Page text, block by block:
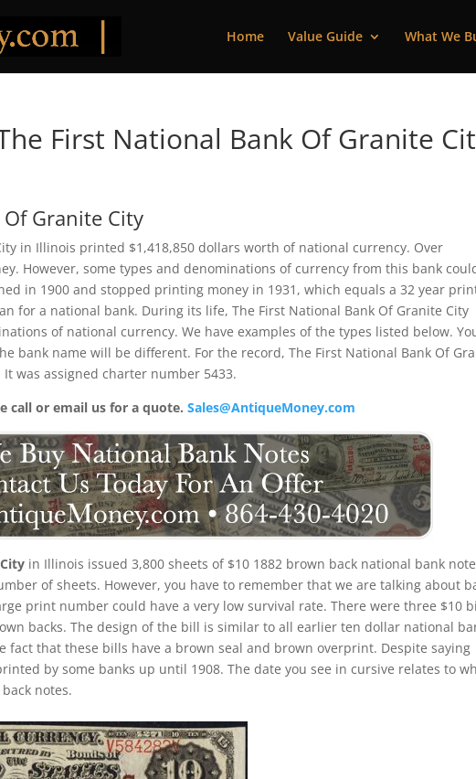
Home Value Guide What We
First National Bank Of Granite
Granite City
in Illinois printed $1,418,850 dollars worth of national currency. Over
However, some types and denominations of currency from this bank
in 1900 and stopped printing money in 1931, which equals a 32 year
for a national bank. During its life, The First National Bank Of Granite City
of national currency. We have examples of the types listed below.
bank name will be different. For the record, The First National Bank Of
was assigned charter number 5433.
call or email us for a quote.Sales@AntiqueMoney.com
in Illinois issued 3,800 sheets of $10 1882 brown back national bank
of sheets. However, you have to remember that we are talking about
print number could have a very low survival rate. There were three $10
backs. The design of the bill is similar to all earlier ten dollar national
fact that these bills have a brown seal and brown overprint. Despite saying
by some banks up until 1908. The date you see in cursive relates to
notes.